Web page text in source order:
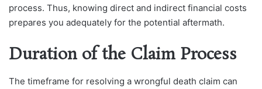
process. Thus, knowing direct and indirect financial costs
prepares you adequately for the potential aftermath.
Duration of the Claim Process
The timeframe for resolving a wrongful death claim can